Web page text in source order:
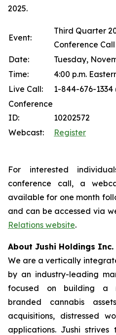
2025.
Event:
Third Quarter
Conference Call
Date:
Tuesday,
Time:
4:00 p.m.
Live Call:
1-844-676-
Conference
ID:
10202572
Webcast:
Register
For interested
conference call, a
available for one month
and can be accessed via
Relations website.
About Jushi Holdings Inc.
We are a vertically
by an industry-leading
focused on building a
branded cannabis
acquisitions, distressed
applications. Jushi strives